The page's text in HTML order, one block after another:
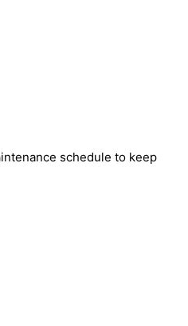
schedule to keep